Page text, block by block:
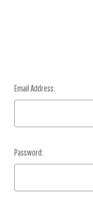
Email Address:
Password: